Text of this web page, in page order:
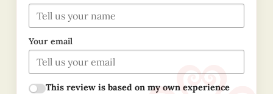
Your email
This review is based on my own experience